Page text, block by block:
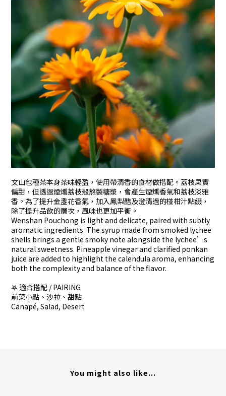
文山包種茶本身茶味輕盈，使用帶清香的食材做搭配。荔枝果實
偏甜，但透過煙燻荔枝殼熬製糖漿，會產生煙燻香氣和荔枝淡雅
香。為了提升金盞花香氣，加入鳳梨醋及澄清過的椪柑汁點綴，
除了提升品飲的層次，風味也更加平衡。
Wenshan Pouchong is light and delicate, paired with subtly
aromatic ingredients. The syrup made from smoked lychee
shells brings a gentle smoky note alongside the lychee’s
natural sweetness. Pineapple vinegar and clarified ponkan
juice are added to highlight the calendula aroma, enhancing
both the complexity and balance of the flavor.
𖤐 適合搭配 / PAIRING
前菜小點、沙拉、甜點
Canapé, Salad, Desert
You might also like...